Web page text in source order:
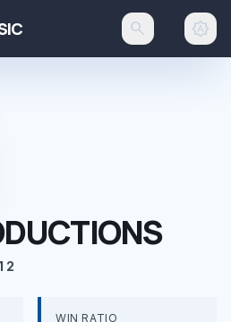
search brightness_auto
WIN RATIO